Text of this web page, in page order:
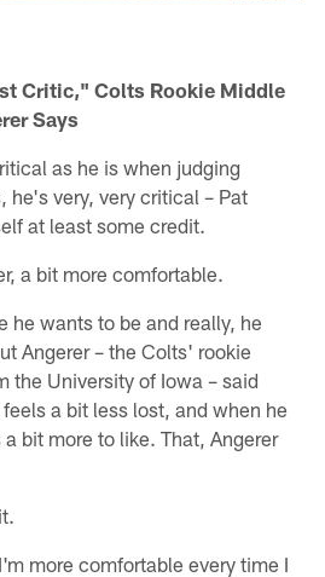
Critic," Colts Rookie Middle
Says
as he is when judging
he's very, very critical – Pat
at least some credit.
a bit more comfortable.
he wants to be and really, he
Angerer – the Colts' rookie
the University of Iowa – said
a bit less lost, and when he
bit more to like. That, Angerer
more comfortable every time I